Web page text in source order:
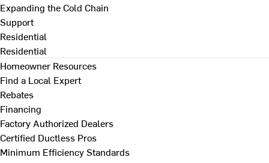
Expanding the Cold Chain
Support
Residential
Residential
Homeowner Resources
Find a Local Expert
Rebates
Financing
Factory Authorized Dealers
Certified Ductless Pros
Minimum Efficiency Standards